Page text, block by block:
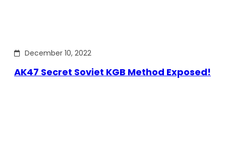
December 10, 2022
AK47 Secret Soviet KGB Method Exposed!